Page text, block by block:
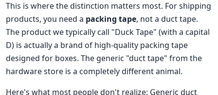
This is where the distinction matters most. For shipping
products, you need a packing tape, not a duct tape.
The product we typically call "Duck Tape" (with a capital
D) is actually a brand of high-quality packing tape
designed for boxes. The generic "duct tape" from the
hardware store is a completely different animal.
Here's what most people don't realize: Generic duct